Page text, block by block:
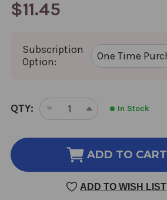
$11.45
Subscription
Option:
CURRENT
STOCK:
QTY:
DECREASE
OF
VITAMIN
(1000
I.U.)
INCREASE
OF
VITAMIN
(1000
I.U.)
In Stock
ADD TO CART
ADD TO WISH LIST